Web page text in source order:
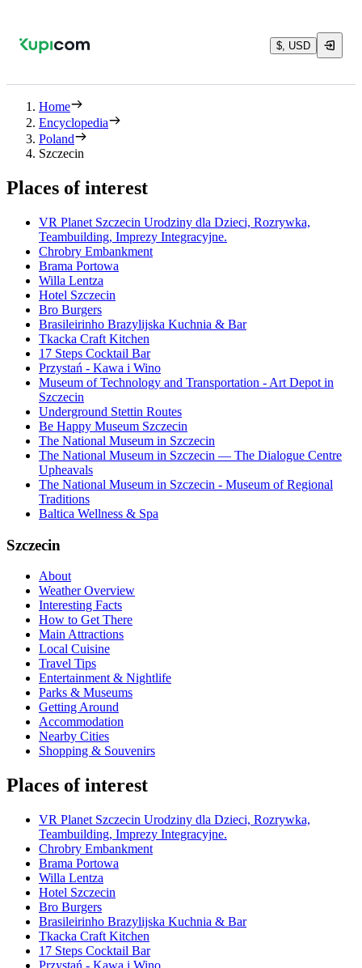
$, USD
Home
Encyclopedia
Poland
Szczecin
Places of interest
VR Planet Szczecin Urodziny dla Dzieci, Rozrywka,
Teambuilding, Imprezy Integracyjne.
Chrobry Embankment
Brama Portowa
Willa Lentza
Hotel Szczecin
Bro Burgers
Brasileirinho Brazylijska Kuchnia & Bar
Tkacka Craft Kitchen
17 Steps Cocktail Bar
Przystań - Kawa i Wino
Museum of Technology and Transportation - Art Depot in
Szczecin
Underground Stettin Routes
Be Happy Museum Szczecin
The National Museum in Szczecin
The National Museum in Szczecin — The Dialogue Centre
Upheavals
The National Museum in Szczecin - Museum of Regional
Traditions
Baltica Wellness & Spa
Szczecin
About
Weather Overview
Interesting Facts
How to Get There
Main Attractions
Local Cuisine
Travel Tips
Entertainment & Nightlife
Parks & Museums
Getting Around
Accommodation
Nearby Cities
Shopping & Souvenirs
Places of interest
VR Planet Szczecin Urodziny dla Dzieci, Rozrywka,
Teambuilding, Imprezy Integracyjne.
Chrobry Embankment
Brama Portowa
Willa Lentza
Hotel Szczecin
Bro Burgers
Brasileirinho Brazylijska Kuchnia & Bar
Tkacka Craft Kitchen
17 Steps Cocktail Bar
Przystań - Kawa i Wino